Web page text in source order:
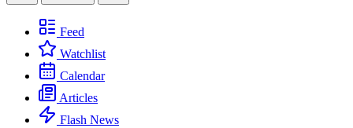
Feed
Watchlist
Calendar
Articles
Flash News